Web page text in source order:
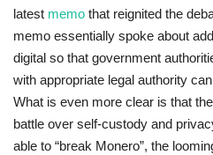
latest memo that reignited the
memo essentially spoke about
digital so that government
with appropriate legal authority
What is even more clear is that
battle over self-custody and
able to “break Monero”, the